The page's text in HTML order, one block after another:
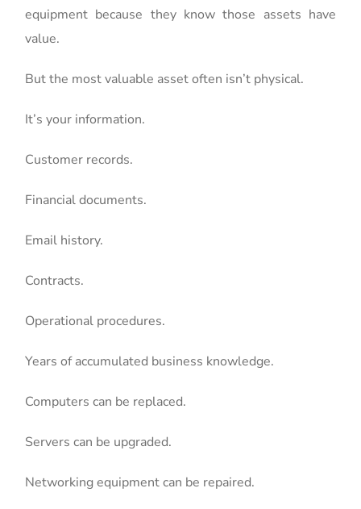
equipment because they know those assets have
value.
But the most valuable asset often isn’t physical.
It’s your information.
Customer records.
Financial documents.
Email history.
Contracts.
Operational procedures.
Years of accumulated business knowledge.
Computers can be replaced.
Servers can be upgraded.
Networking equipment can be repaired.